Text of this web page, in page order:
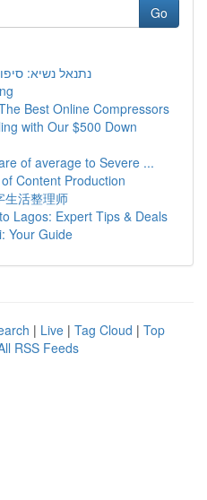
Go
נתנאל נשיא:
Best Online Compressors
with Our $500 Down
of average to Severe ...
Content Production
生活整理师
Lagos: Expert Tips & Deals
Your Guide
| Live | Tag Cloud | Top
RSS Feeds